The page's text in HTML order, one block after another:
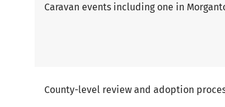
Caravan events including one in
County-level review and adoption